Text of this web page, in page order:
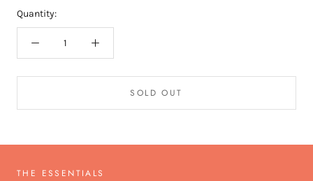
Quantity:
SOLD OUT
THE ESSENTIALS